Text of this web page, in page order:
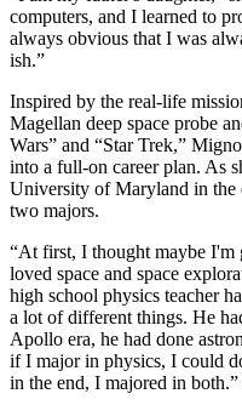
computers, and I learned to
always obvious that I was
ish.”
Inspired by the real-life
Magellan deep space probe
Wars” and “Star Trek,”
into a full-on career plan. As
University of Maryland in the
two majors.
“At first, I thought maybe I'm
loved space and space
high school physics teacher
a lot of different things. He
Apollo era, he had done
if I major in physics, I could
in the end, I majored in both.”